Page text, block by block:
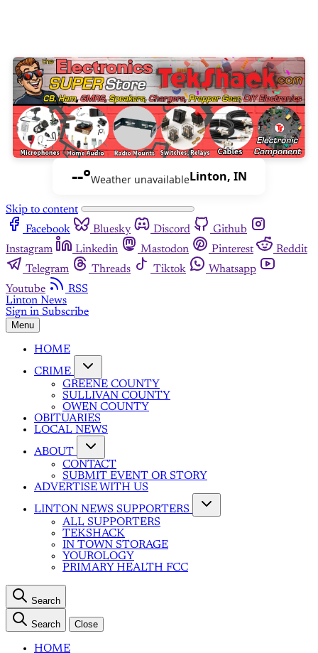
--°Weather unavailableLinton, IN
Skip to content
Facebook
Bluesky Discord
Github
Instagram
Linkedin Mastodon Pinterest
Reddit
Telegram
Threads Tiktok
Whatsapp
Youtube
RSS
Linton News
Sign in Subscribe
Menu
HOME
CRIME
GREENE COUNTY
SULLIVAN COUNTY
OWEN COUNTY
OBITUARIES
LOCAL NEWS
ABOUT
CONTACT
SUBMIT EVENT OR STORY
ADVERTISE WITH US
LINTON NEWS SUPPORTERS
ALL SUPPORTERS
TEKSHACK
IN TOWN STORAGE
YOUROLOGY
PRIMARY HEALTH FCC
Search
Search Close
HOME